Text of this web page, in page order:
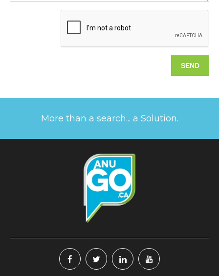
More than a search... a Solution.